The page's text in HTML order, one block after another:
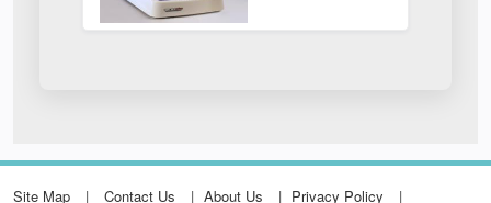
Site Map Contact Us About Us Privacy Policy